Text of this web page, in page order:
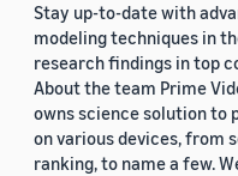
Stay up-to-date with
modeling techniques in
research findings in top
About the team Prime
owns science solution to
on various devices, from
ranking, to name a few.